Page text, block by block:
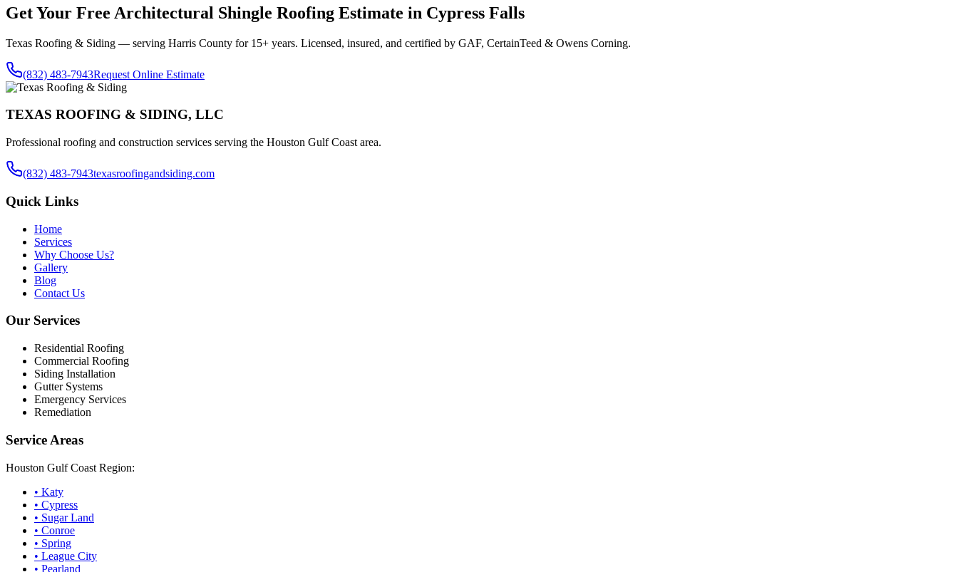
Get Your Free Architectural Shingle Roofing Estimate in Cypress Falls
Texas Roofing & Siding — serving Harris County for 15+ years. Licensed, insured, and certified by GAF, CertainTeed & Owens Corning.
(832) 483-7943Request Online Estimate
TEXAS ROOFING & SIDING, LLC
Professional roofing and construction services serving the Houston Gulf Coast area.
(832) 483-7943texasroofingandsiding.com
Quick Links
Home
Services
Why Choose Us?
Gallery
Blog
Contact Us
Our Services
Residential Roofing
Commercial Roofing
Siding Installation
Gutter Systems
Emergency Services
Remediation
Service Areas
Houston Gulf Coast Region:
• Katy
• Cypress
• Sugar Land
• Conroe
• Spring
• League City
• Pearland